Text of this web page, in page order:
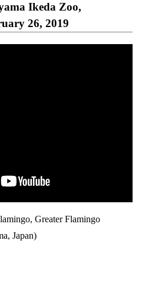
Ikeda Zoo,
26, 2019
Greater Flamingo
Japan)